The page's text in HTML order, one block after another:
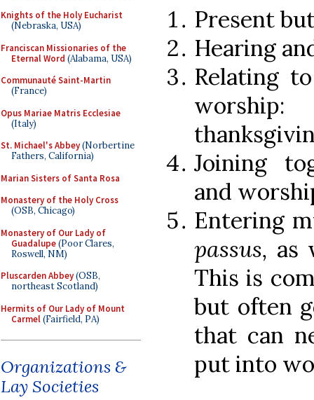
Knights of the Holy Eucharist
(Nebraska, USA)
Franciscan Missionaries of the
Eternal Word (Alabama, USA)
Communauté Saint-Martin
(France)
Opus Mariae Matris Ecclesiae
(Italy)
St. Michael's Abbey(Norbertine
Fathers, California)
Marian Sisters of Santa Rosa
Monastery of the Holy Cross
(OSB, Chicago)
Monastery of Our Lady of
Guadalupe(Poor Clares,
Roswell, NM)
Pluscarden Abbey(OSB,
northeast Scotland)
Hermits of Our Lady of Mount
Carmel(Fairfield, PA)
Organizations &
Lay Societies
Present
Hearing
Relating
Joining
and
Entering
passus, as
This is
but often
that can
put into